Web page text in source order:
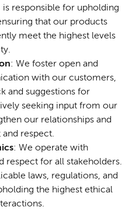
responsible for upholding
that our products
meet the highest levels
: We foster open and
with our customers,
and suggestions for
seeking input from our
our relationships and
respect.
: We operate with
respect for all stakeholders.
laws, regulations, and
the highest ethical